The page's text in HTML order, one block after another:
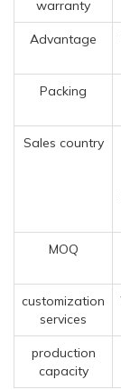
warranty
Advantage
Packing
Sales country
MOQ
customization
services
production
capacity